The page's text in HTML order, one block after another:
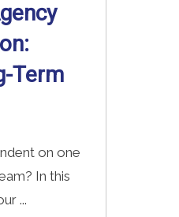
Term
on one
In this
...